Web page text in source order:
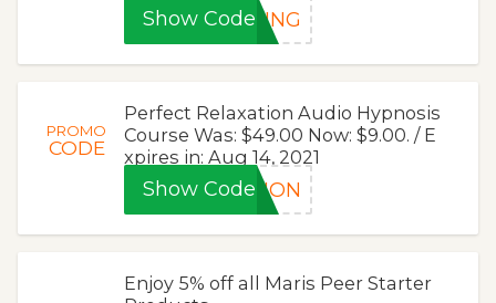
Show CodeKING
PROMO
CODE
Perfect Relaxation Audio Hypnosis
Course Was: $49.00 Now: $9.00. / E
xpires in: Aug 14, 2021
Show CodeTION
Enjoy 5% off all Maris Peer Starter